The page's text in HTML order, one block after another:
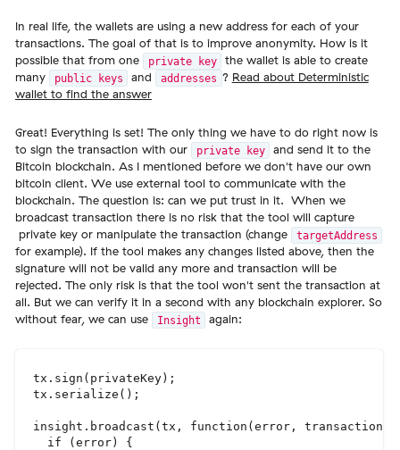
In real life, the wallets are using a new address for each of your
transactions. The goal of that is to improve anonymity. How is it
possible that from one
private key
the wallet is able to create
many
public keys and addresses ? Read about Deterministic
wallet to find the answer
Great! Everything is set! The only thing we have to do right now is
to sign the transaction with our
private key
and send it to the
Bitcoin blockchain. As I mentioned before we don't have our own
bitcoin client. We use external tool to communicate with the
blockchain. The question is: can we put trust in it. When we
broadcast transaction there is no risk that the tool will capture
private key or manipulate the transaction (change
targetAddress
for example). If the tool makes any changes listed above, then the
signature will not be valid any more and transaction will be
rejected. The only risk is that the tool won't sent the transaction at
all. But we can verify it in a second with any blockchain explorer. So
without fear, we can use
Insight again:
tx.sign(privateKey);
tx.serialize();
insight.broadcast(tx, function(error,
  if (error) {